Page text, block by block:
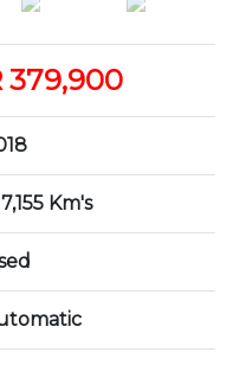
379,900
Km's